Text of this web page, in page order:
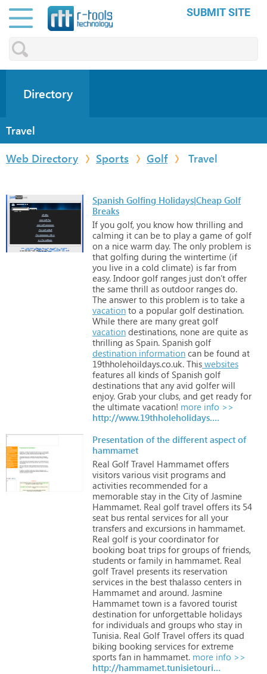
SUBMIT SITE
Directory
Travel
Web Directory
Sports Golf Travel
Spanish Golfing Holidays|Cheap Golf
Breaks
If you golf, you know how thrilling and
calming it can be to play a game of golf
on a nice warm day. The only problem is
that golfing during the wintertime (if
you live in a cold climate) is far from
easy. Indoor golf ranges just don’t offer
the same thrill as outdoor ranges do.
The answer to this problem is to take a
vacation to a popular golf destination.
While there are many great golf
vacation destinations, none are quite as
thrilling as Spain. Spanish golf
destination information can be found at
19thholehoildays.co.uk. This websites
features all kinds of Spanish golf
destinations that any avid golfer will
enjoy. Grab your clubs, and get ready for
the ultimate vacation! more info >>
http://www.19thholeholidays.co.uk
Presentation of the different aspect of
hammamet
Real Golf Travel Hammamet offers
visitors various visit programs and
activities recommended for a
memorable stay in the City of Jasmine
Hammamet. Real golf travel offers its 54
seat bus rental services for all your
transfers and excursions in hammamet.
Real golf is your coordinator for
booking boat trips for groups of friends,
students or family in hammamet. Real
golf Travel presents its reservation
services in the best thalasso centers in
Hammamet and around. Jasmine
Hammamet town is a favored tourist
destination for unforgettable holidays
for individuals and groups who stay in
Tunisia. Real Golf Travel offers its quad
biking booking services for extreme
sports fan in hammamet. more info >>
http://hammamet.tunisietourismes.com/en/index.html